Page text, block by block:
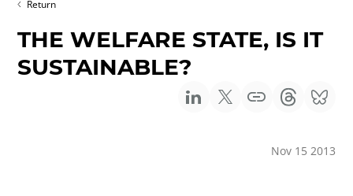
Return
THE WELFARE STATE, IS IT
SUSTAINABLE?
Nov 15 2013